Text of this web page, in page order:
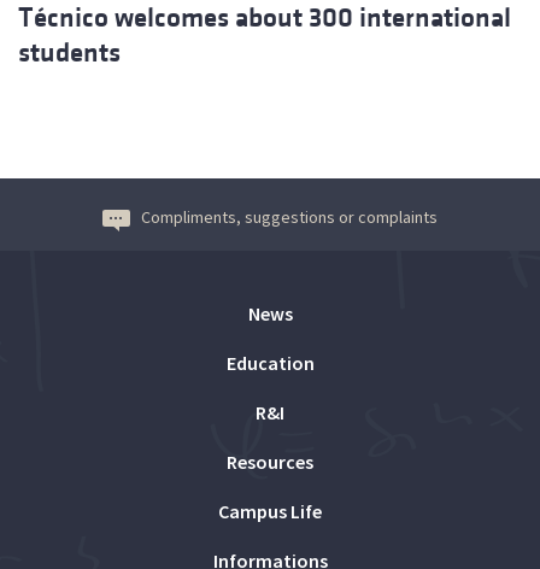
Técnico welcomes about 300 international
students
Compliments, suggestions or complaints
News
Education
R&I
Resources
Campus Life
Informations